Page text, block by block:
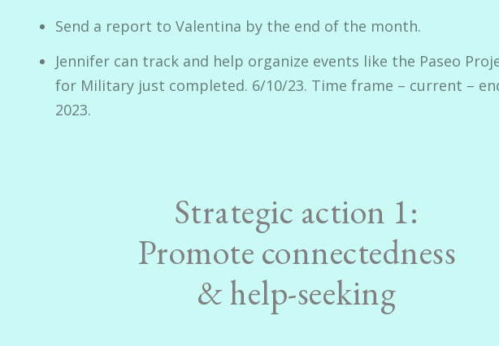
Send a report to Valentina by the end of the month.
Jennifer can track and help organize events like the Paseo
for Military just completed. 6/10/23. Time frame – current –
2023.
Strategic action 1:
Promote connectedness
& help-seeking